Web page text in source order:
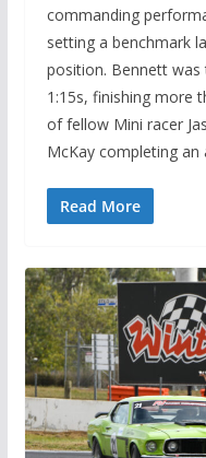
commanding
setting a benchmark
position. Bennett
1:15s, finishing more
of fellow Mini racer
McKay completing an
Read More